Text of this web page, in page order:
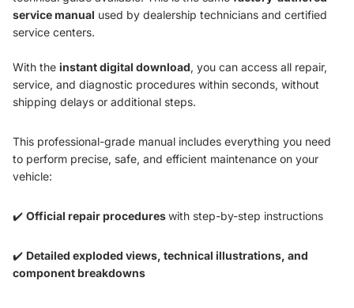
service manual used by dealership technicians and certified
service centers.
With the instant digital download, you can access all repair,
service, and diagnostic procedures within seconds, without
shipping delays or additional steps.
This professional-grade manual includes everything you need
to perform precise, safe, and efficient maintenance on your
vehicle:
✔️ Official repair procedureswith step-by-step instructions
✔️ Detailed exploded views, technical illustrations, and
component breakdowns